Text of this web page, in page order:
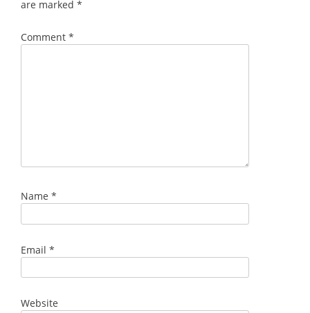
are marked *
Comment *
Name *
Email *
Website